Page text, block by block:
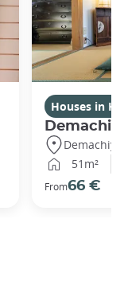
Houses in
Demachi
51m²
From66 €